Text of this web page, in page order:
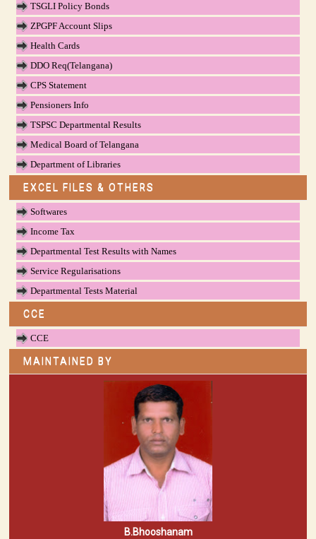
TSGLI Policy Bonds
ZPGPF Account Slips
Health Cards
DDO Req(Telangana)
CPS Statement
Pensioners Info
TSPSC Departmental Results
Medical Board of Telangana
Department of Libraries
EXCEL FILES & OTHERS
Softwares
Income Tax
Departmental Test Results with Names
Service Regularisations
Departmental Tests Material
CCE
CCE
MAINTAINED BY
B.Bhooshanam